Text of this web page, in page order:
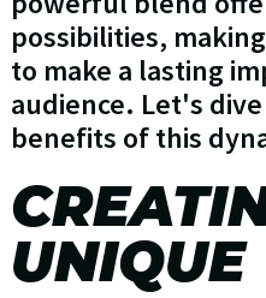
possibilities,
to make a lasting
audience. Let's
benefits of this
UNIQUE